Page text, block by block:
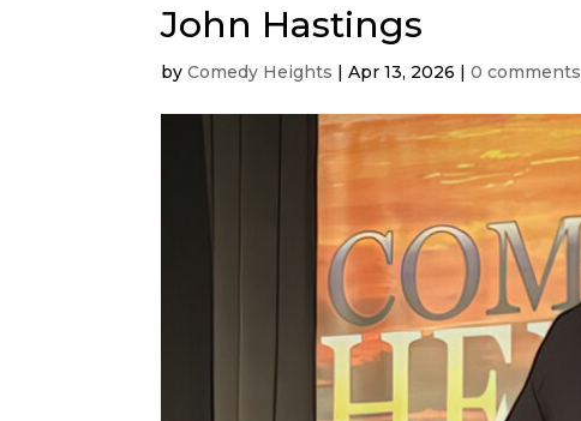
John Hastings
byComedy Heights |Apr 13, 2026 |0 comments